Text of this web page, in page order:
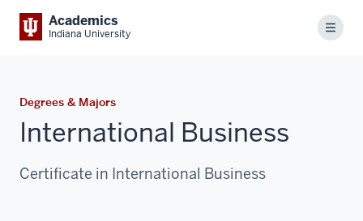
Academics
Indiana University Menu
Degrees & Majors
International Business
Certificate in International Business